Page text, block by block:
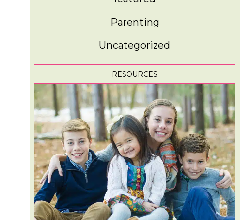
Parenting
Uncategorized
RESOURCES